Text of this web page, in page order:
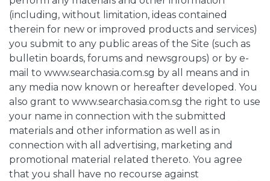
(including, without limitation, ideas contained
therein for new or improved products and services)
you submit to any public areas of the Site (such as
bulletin boards, forums and newsgroups) or by e-
mail to www.searchasia.com.sg by all means and in
any media now known or hereafter developed. You
also grant to www.searchasia.com.sg the right to use
your name in connection with the submitted
materials and other information as well as in
connection with all advertising, marketing and
promotional material related thereto. You agree
that you shall have no recourse against